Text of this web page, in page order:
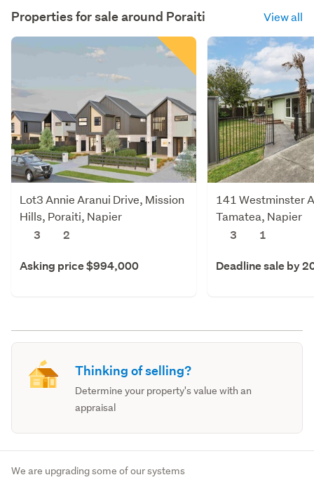
Properties for sale around Poraiti View all
Lot3 Annie Aranui Drive, Mission
Hills, Poraiti, Napier
3
2
Asking price $994,000
141 Westminster
Tamatea, Napier
3
1
Deadline sale by
Thinking of selling?
Determine your property's value with an
appraisal
We are upgrading some of our systems